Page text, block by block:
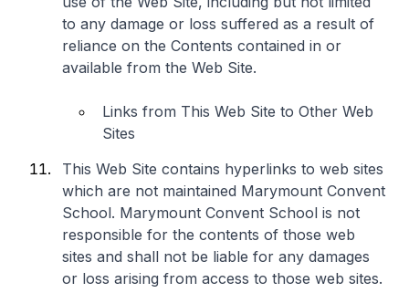
to any damage or loss suffered as a result of
reliance on the Contents contained in or
available from the Web Site.
Links from This Web Site to Other Web
Sites
This Web Site contains hyperlinks to web sites
which are not maintained Marymount Convent
School. Marymount Convent School is not
responsible for the contents of those web
sites and shall not be liable for any damages
or loss arising from access to those web sites.